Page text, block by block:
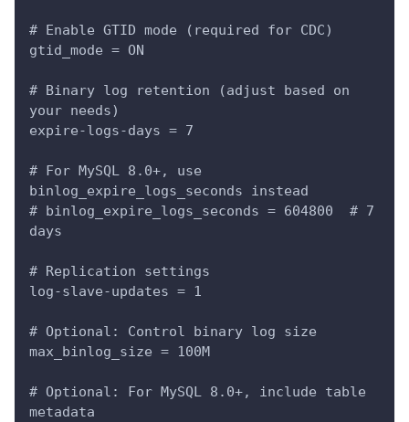
# Enable GTID mode (required for CDC)
gtid_mode = ON
# Binary log retention (adjust based on
your needs)
expire-logs-days = 7
# For MySQL 8.0+, use
binlog_expire_logs_seconds instead
# binlog_expire_logs_seconds = 604800  # 7
days
# Replication settings
log-slave-updates = 1
# Optional: Control binary log size
max_binlog_size = 100M
# Optional: For MySQL 8.0+, include table
metadata